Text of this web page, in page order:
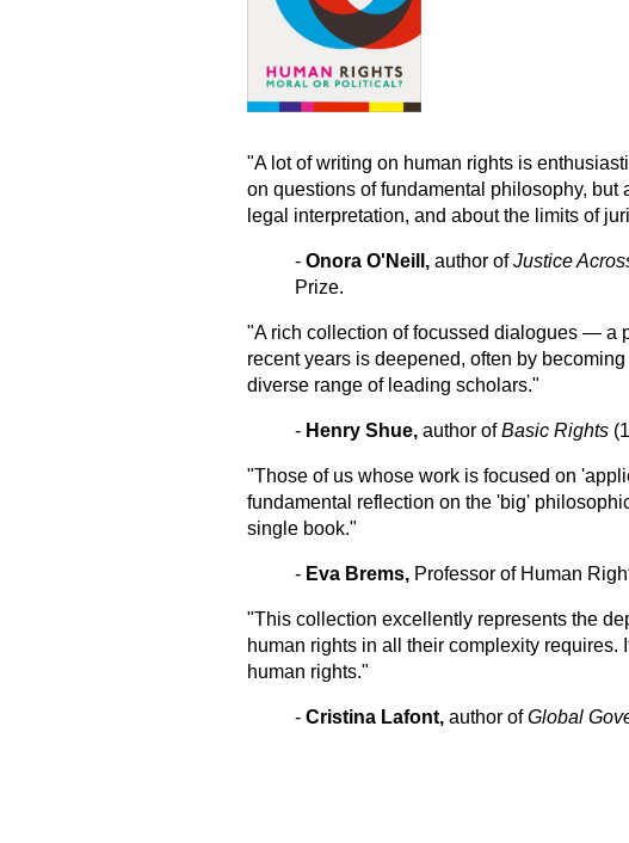
"A lot of writing on human rights is
on questions of fundamental philosophy,
legal interpretation, and about the limits of
- Onora O'Neill, author ofJustice
Prize.
"A rich collection of focussed dialogues — a
recent years is deepened, often by
diverse range of leading scholars."
- Henry Shue, author ofBasic Rights
"Those of us whose work is focused on
fundamental reflection on the 'big'
single book."
- Eva Brems, Professor of Human
"This collection excellently represents the
human rights in all their complexity
human rights."
- Cristina Lafont, author ofGlobal